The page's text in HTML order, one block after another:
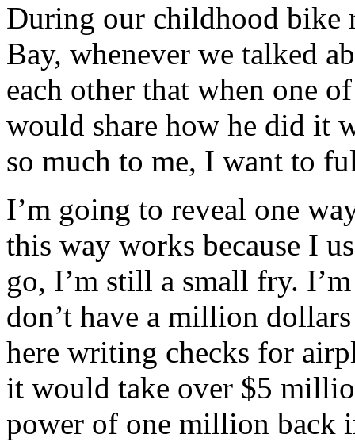
During our childhood bike
Bay, whenever we talked
each other that when one
would share how he did it
so much to me, I want to
I’m going to reveal one
this way works because I
go, I’m still a small fry.
don’t have a million
here writing checks for
it would take over $5
power of one million back